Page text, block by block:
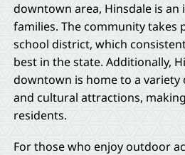
downtown area, Hinsdale is an
families. The community takes
school district, which
best in the state. Additionally,
downtown is home to a variety
and cultural attractions,
residents.
For those who enjoy outdoor